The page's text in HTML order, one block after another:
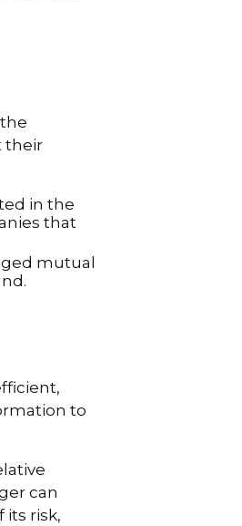
their
in the
that
mutual
to
can
its risk,